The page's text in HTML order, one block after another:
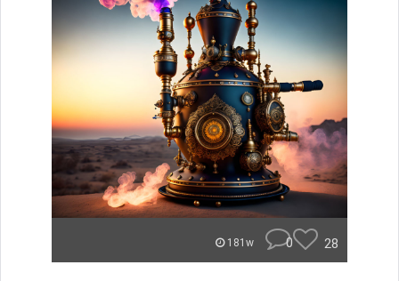
181w 0 28